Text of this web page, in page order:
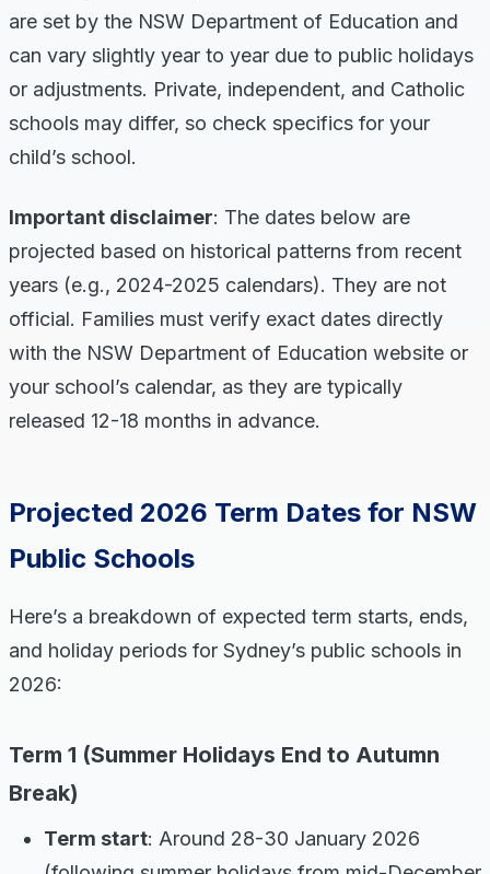
are set by the NSW Department of Education and
can vary slightly year to year due to public holidays
or adjustments. Private, independent, and Catholic
schools may differ, so check specifics for your
child’s school.
Important disclaimer: The dates below are
projected based on historical patterns from recent
years (e.g., 2024-2025 calendars). They are not
official. Families must verify exact dates directly
with the NSW Department of Education website or
your school’s calendar, as they are typically
released 12-18 months in advance.
Projected 2026 Term Dates for NSW
Public Schools
Here’s a breakdown of expected term starts, ends,
and holiday periods for Sydney’s public schools in
2026:
Term 1 (Summer Holidays End to Autumn
Break)
Term start: Around 28-30 January 2026